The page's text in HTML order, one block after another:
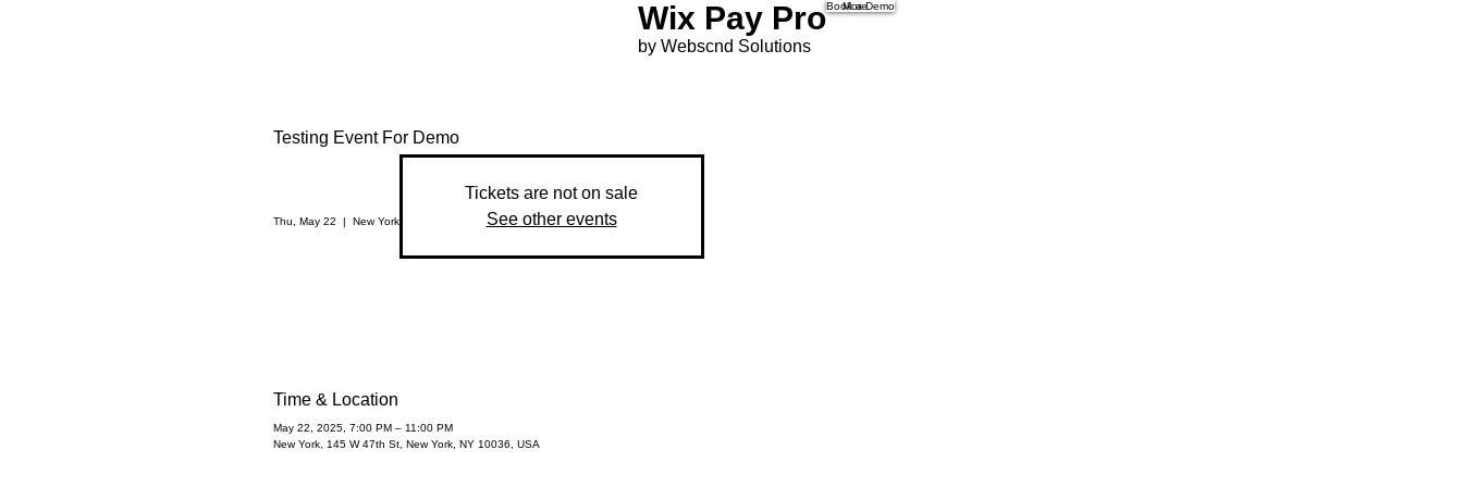
Wix Pay Pro
by Webscnd Solutions
More
Book a Demo
Testing Event For Demo
Thu, May 22 New York
Tickets are not on sale
See other events
Time & Location
May 22, 2025, 7:00 PM – 11:00 PM
New York, 145 W 47th St, New York, NY 10036, USA